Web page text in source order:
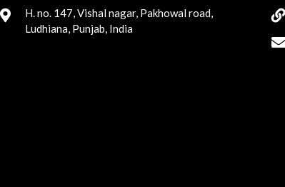
H. no. 147, Vishal nagar, Pakhowal road,
Ludhiana, Punjab, India